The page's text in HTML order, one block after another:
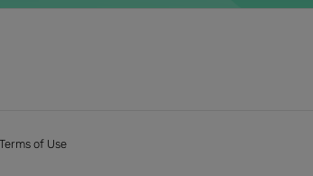
Terms of Use